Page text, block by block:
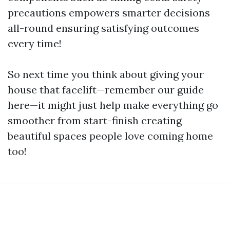
precautions empowers smarter decisions
all-round ensuring satisfying outcomes
every time!
So next time you think about giving your
house that facelift—remember our guide
here—it might just help make everything go
smoother from start-finish creating
beautiful spaces people love coming home
too!